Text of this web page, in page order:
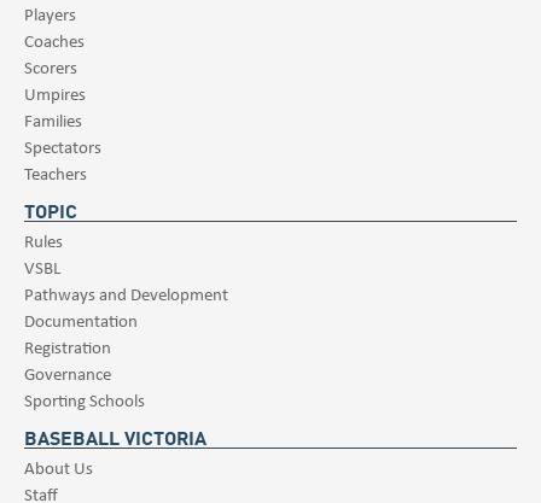
Players
Coaches
Scorers
Umpires
Families
Spectators
Teachers
TOPIC
Rules
VSBL
Pathways and Development
Documentation
Registration
Governance
Sporting Schools
BASEBALL VICTORIA
About Us
Staff